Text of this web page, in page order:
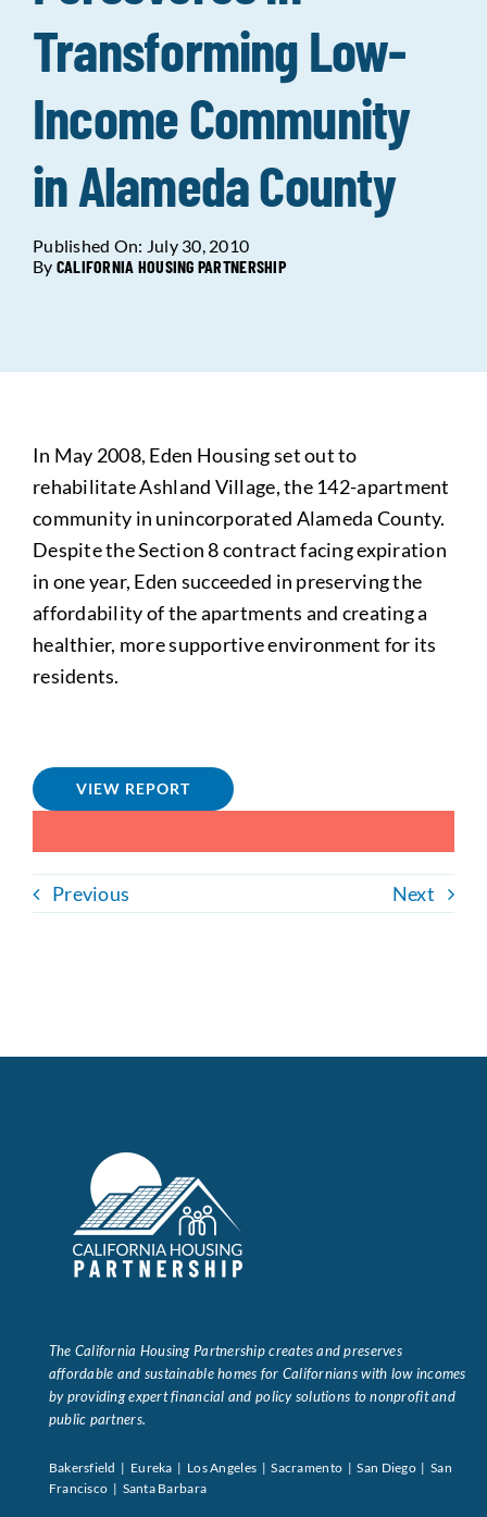
Data Tools Try For Free!
Learning & Events
Contact Us
Get Updates Sign Up!
Transforming Low-
Income Community
in Alameda County
Published On: July 30, 2010
By CALIFORNIA HOUSING PARTNERSHIP
In May 2008, Eden Housing set out to
rehabilitate Ashland Village, the 142-apartment
community in unincorporated Alameda County.
Despite the Section 8 contract facing expiration
in one year, Eden succeeded in preserving the
affordability of the apartments and creating a
healthier, more supportive environment for its
residents.
VIEW REPORT
Previous Next
The California Housing Partnership creates and preserves
affordable and sustainable homes for Californians with low incomes
by providing expert financial and policy solutions to nonprofit and
public partners.
Bakersfield | Eureka | Los Angeles | Sacramento | San Diego | San
Francisco | Santa Barbara